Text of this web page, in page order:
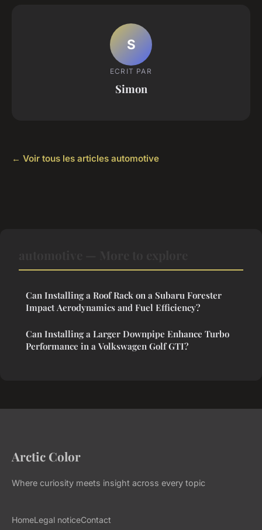
S
ECRIT PAR
Simon
← Voir tous les articles automotive
Can Installing a Roof Rack on a Subaru Forester
Impact Aerodynamics and Fuel Efficiency?
Can Installing a Larger Downpipe Enhance Turbo
Performance in a Volkswagen Golf GTI?
Arctic Color
Where curiosity meets insight across every topic
HomeLegal noticeContact